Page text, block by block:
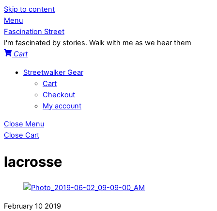
Skip to content
Menu
Fascination Street
I'm fascinated by stories. Walk with me as we hear them
Cart
Streetwalker Gear
Cart
Checkout
My account
Close Menu
Close Cart
lacrosse
February 10 2019